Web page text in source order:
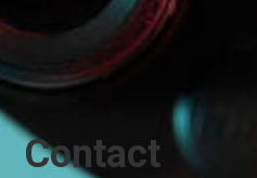
Contact